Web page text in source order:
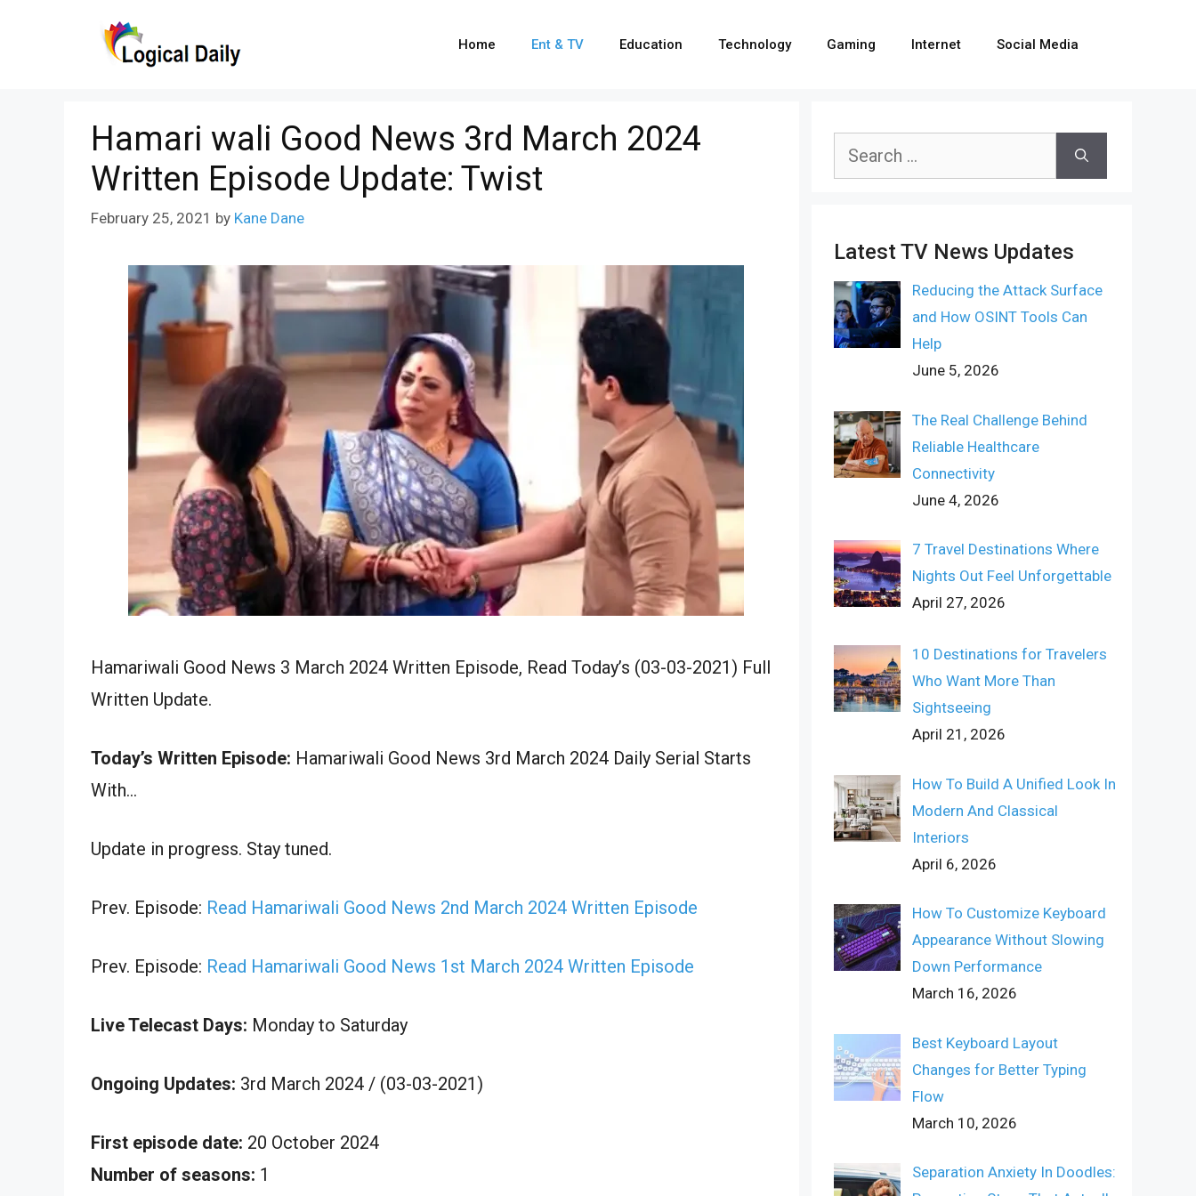
Home Ent & TV Education Technology Gaming Internet Social Media
Hamari wali Good News 3rd March 2024
Written Episode Update: Twist
February 25, 2021 by Kane Dane
Hamariwali Good News 3 March 2024 Written Episode, Read Today’s (03-03-2021) Full
Written Update.
Today’s Written Episode: Hamariwali Good News 3rd March 2024 Daily Serial Starts
With…
Update in progress. Stay tuned.
Prev. Episode: Read Hamariwali Good News 2nd March 2024 Written Episode
Prev. Episode: Read Hamariwali Good News 1st March 2024 Written Episode
Live Telecast Days: Monday to Saturday
Ongoing Updates: 3rd March 2024 / (03-03-2021)
First episode date: 20 October 2024
Number of seasons: 1
Search
Latest TV News Updates
Reducing the Attack Surface
and How OSINT Tools Can
Help
June 5, 2026
The Real Challenge Behind
Reliable Healthcare
Connectivity
June 4, 2026
7 Travel Destinations Where
Nights Out Feel Unforgettable
April 27, 2026
10 Destinations for Travelers
Who Want More Than
Sightseeing
April 21, 2026
How To Build A Unified Look In
Modern And Classical
Interiors
April 6, 2026
How To Customize Keyboard
Appearance Without Slowing
Down Performance
March 16, 2026
Best Keyboard Layout
Changes for Better Typing
Flow
March 10, 2026
Separation Anxiety In Doodles: